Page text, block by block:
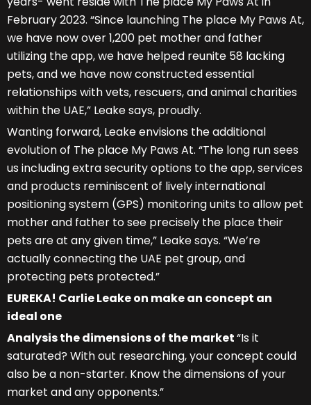
February 2023. “Since launching The place My Paws At,
we have now over 1,200 pet mother and father
utilizing the app, we have helped reunite 58 lacking
pets, and we have now constructed essential
relationships with vets, rescuers, and animal charities
within the UAE,” Leake says, proudly.
Wanting forward, Leake envisions the additional
evolution of The place My Paws At. “The long run sees
us including extra security options to the app, services
and products reminiscent of lively international
positioning system (GPS) monitoring units to allow pet
mother and father to see precisely the place their
pets are at any given time,” Leake says. “We’re
actually connecting the UAE pet group, and
protecting pets protected.”
EUREKA! Carlie Leakeon make an concept an
ideal one
Analysis the dimensions of the market“Is it
saturated? With out researching, your concept could
also be a non-starter. Know the dimensions of your
market and any opponents.”